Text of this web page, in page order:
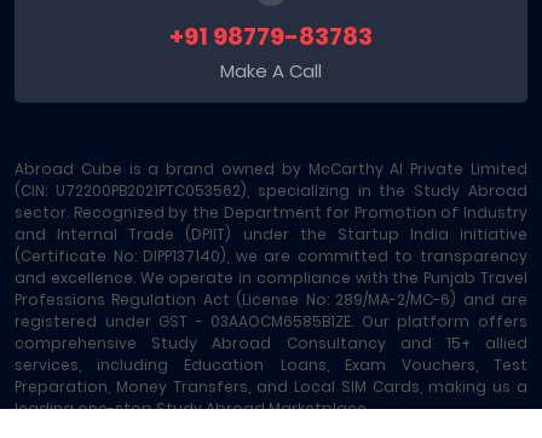
+91 98779-83783
Make A Call
Abroad Cube is a brand owned by McCarthy AI Private Limited
(CIN: U72200PB2021PTC053562), specializing in the Study Abroad
sector. Recognized by the Department for Promotion of Industry
and Internal Trade (DPIIT) under the Startup India initiative
(Certificate No: DIPP137140), we are committed to transparency
and excellence. We operate in compliance with the Punjab Travel
Professions Regulation Act (License No: 289/MA-2/MC-6) and are
registered under GST - 03AAOCM6585B1ZE. Our platform offers
comprehensive Study Abroad Consultancy and 15+ allied
services, including Education Loans, Exam Vouchers, Test
Preparation, Money Transfers, and Local SIM Cards, making us a
leading one-stop Study Abroad Marketplace.